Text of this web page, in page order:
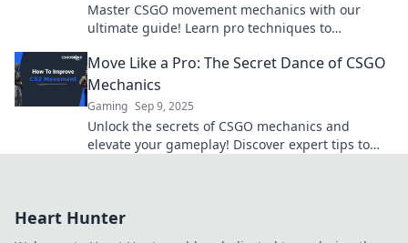
Master CSGO movement mechanics with our
ultimate guide! Learn pro techniques to
Move Like a Pro: The Secret Dance of CSGO
Mechanics
Gaming Sep 9, 2025
Unlock the secrets of CSGO mechanics and
elevate your gameplay! Discover expert tips to
Heart Hunter